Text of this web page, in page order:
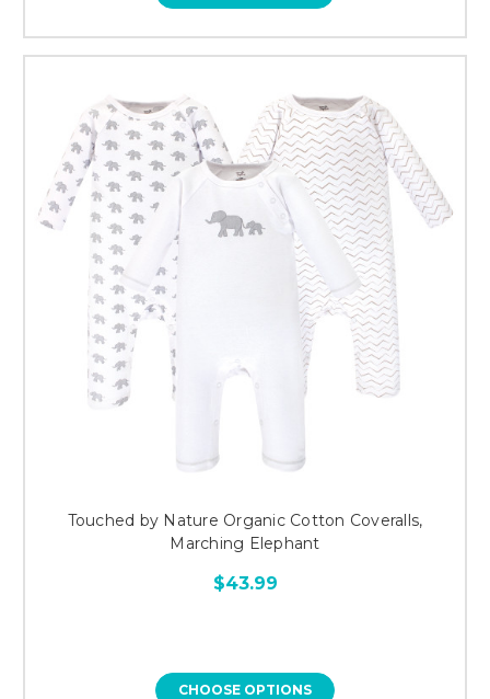
Touched by Nature Organic Cotton Coveralls,
Marching Elephant
$43.99
CHOOSE OPTIONS